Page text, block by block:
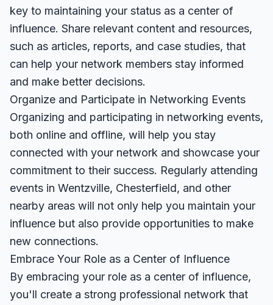
key to maintaining your status as a center of
influence. Share relevant content and resources,
such as articles, reports, and case studies, that
can help your network members stay informed
and make better decisions.
Organize and Participate in Networking Events
Organizing and participating in networking events,
both online and offline, will help you stay
connected with your network and showcase your
commitment to their success. Regularly attending
events in Wentzville, Chesterfield, and other
nearby areas will not only help you maintain your
influence but also provide opportunities to make
new connections.
Embrace Your Role as a Center of Influence
By embracing your role as a center of influence,
you'll create a strong professional network that